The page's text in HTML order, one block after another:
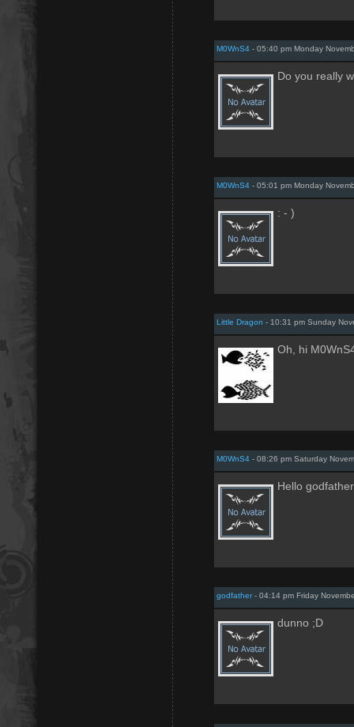
M0WnS4 - 05:40 pm Monday
Do you really
M0WnS4 - 05:01 pm Monday
: - )
Little Dragon - 10:31 pm Sunday
Oh, hi
M0WnS4 - 08:26 pm Saturday
Hello
godfather- 04:14 pm Friday
dunno ;D